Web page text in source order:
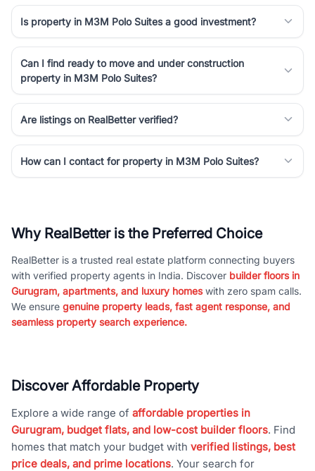
Is property in M3M Polo Suites a good investment?
Can I find ready to move and under construction
property in M3M Polo Suites?
Are listings on RealBetter verified?
How can I contact for property in M3M Polo Suites?
Why RealBetter is the Preferred Choice
RealBetter is a trusted real estate platform connecting buyers
with verified property agents in India. Discover builder floors in
Gurugram, apartments, and luxury homeswith zero spam calls.
We ensure genuine property leads, fast agent response, and
seamless property search experience.
Discover Affordable Property
Explore a wide range of affordable properties in
Gurugram, budget flats, and low-cost builder floors. Find
homes that match your budget with verified listings, best
price deals, and prime locations. Your search for